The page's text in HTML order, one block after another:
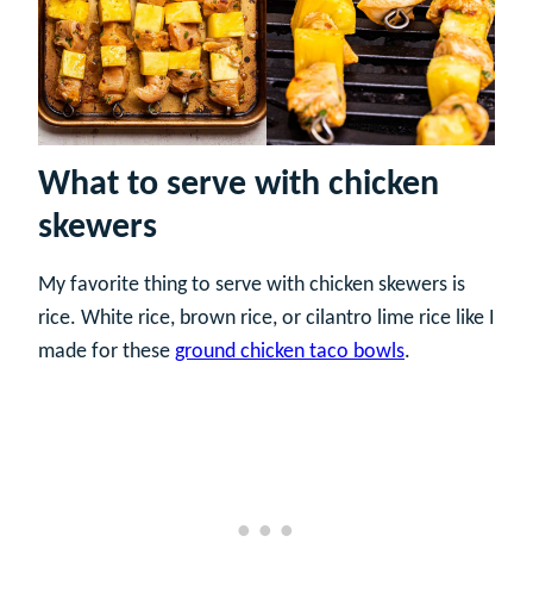
What to serve with chicken
skewers
My favorite thing to serve with chicken skewers is
rice. White rice, brown rice, or cilantro lime rice like I
made for these ground chicken taco bowls.